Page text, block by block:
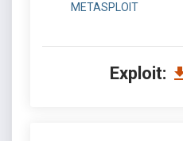
METASPLOIT
Exploit: